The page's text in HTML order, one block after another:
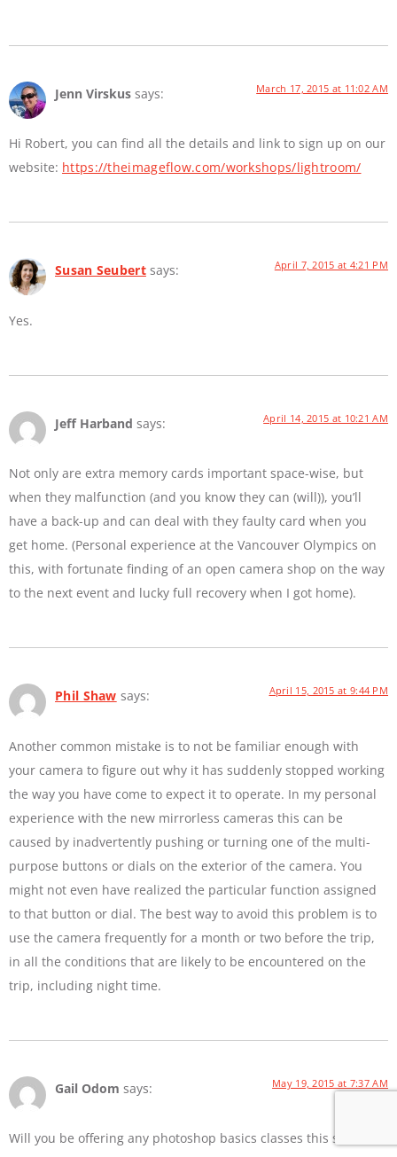
Jenn Virskus says: March 17, 2015 at 11:02 AM
Hi Robert, you can find all the details and link to sign up on our
website: https://theimageflow.com/workshops/lightroom/
Susan Seubert says: April 7, 2015 at 4:21 PM
Yes.
Jeff Harband says: April 14, 2015 at 10:21 AM
Not only are extra memory cards important space-wise, but
when they malfunction (and you know they can (will)), you’ll
have a back-up and can deal with they faulty card when you
get home. (Personal experience at the Vancouver Olympics on
this, with fortunate finding of an open camera shop on the way
to the next event and lucky full recovery when I got home).
Phil Shaw says: April 15, 2015 at 9:44 PM
Another common mistake is to not be familiar enough with
your camera to figure out why it has suddenly stopped working
the way you have come to expect it to operate. In my personal
experience with the new mirrorless cameras this can be
caused by inadvertently pushing or turning one of the multi-
purpose buttons or dials on the exterior of the camera. You
might not even have realized the particular function assigned
to that button or dial. The best way to avoid this problem is to
use the camera frequently for a month or two before the trip,
in all the conditions that are likely to be encountered on the
trip, including night time.
Gail Odom says: May 19, 2015 at 7:37 AM
Will you be offering any photoshop basics classes this summer